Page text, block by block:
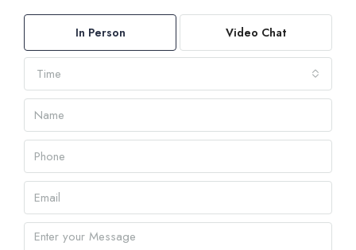
In Person Video Chat
Time